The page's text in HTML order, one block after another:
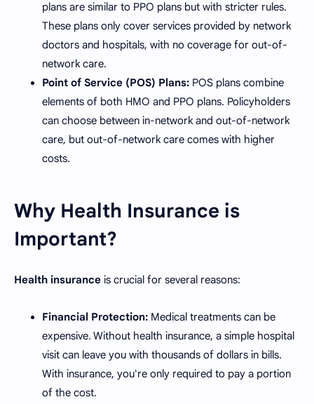
plans are similar to PPO plans but with stricter rules.
These plans only cover services provided by network
doctors and hospitals, with no coverage for out-of-
network care.
Point of Service (POS) Plans: POS plans combine
elements of both HMO and PPO plans. Policyholders
can choose between in-network and out-of-network
care, but out-of-network care comes with higher
costs.
Why Health Insurance is
Important?
Health insurance is crucial for several reasons:
Financial Protection: Medical treatments can be
expensive. Without health insurance, a simple hospital
visit can leave you with thousands of dollars in bills.
With insurance, you're only required to pay a portion
of the cost.